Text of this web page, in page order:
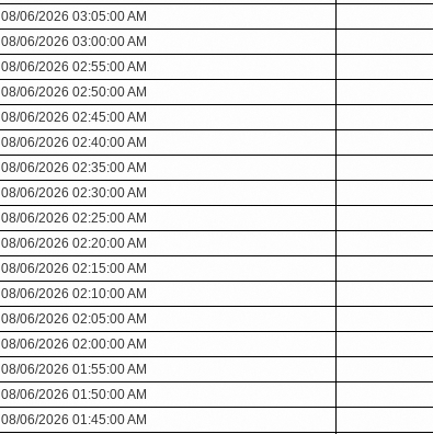
08/06/2026 03:05:00 AM
08/06/2026 03:00:00 AM
08/06/2026 02:55:00 AM
08/06/2026 02:50:00 AM
08/06/2026 02:45:00 AM
08/06/2026 02:40:00 AM
08/06/2026 02:35:00 AM
08/06/2026 02:30:00 AM
08/06/2026 02:25:00 AM
08/06/2026 02:20:00 AM
08/06/2026 02:15:00 AM
08/06/2026 02:10:00 AM
08/06/2026 02:05:00 AM
08/06/2026 02:00:00 AM
08/06/2026 01:55:00 AM
08/06/2026 01:50:00 AM
08/06/2026 01:45:00 AM